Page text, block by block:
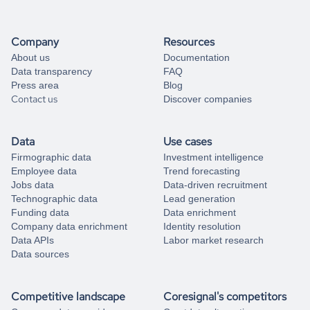
Company
About us
Data transparency
Press area
Contact us
Resources
Documentation
FAQ
Blog
Discover companies
Data
Firmographic data
Employee data
Jobs data
Technographic data
Funding data
Company data enrichment
Data APIs
Data sources
Use cases
Investment intelligence
Trend forecasting
Data-driven recruitment
Lead generation
Data enrichment
Identity resolution
Labor market research
Competitive landscape Coresignal's competitors